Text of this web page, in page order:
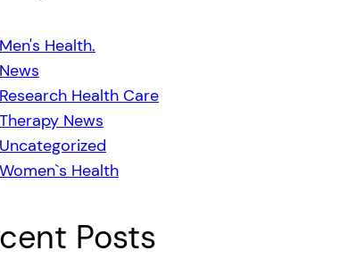
Men's Health.
News
Research Health Care
Therapy News
Uncategorized
Women`s Health
Posts